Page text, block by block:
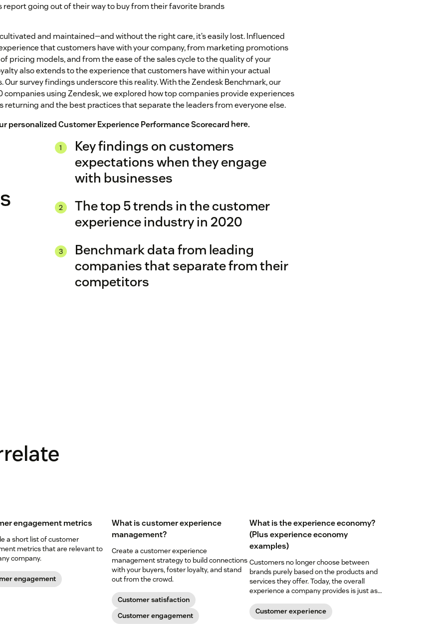
report going out of their way to buy from their favorite brands
and maintained—and without the right care, it’s easily lost. Influenced
that customers have with your company, from marketing promotions
pricing models, and from the ease of the sales cycle to the quality of your
also extends to the experience that customers have within your actual
Our survey findings underscore this reality. With the Zendesk Benchmark, our
companies using Zendesk, we explored how top companies provide experiences
returning and the best practices that separate the leaders from everyone else.
personalized Customer Experience Performance Scorecard here.
Key findings on customers
expectations when they engage
with businesses
The top 5 trends in the customer
experience industry in 2020
Benchmark data from leading
companies that separate from their
competitors
engagement metrics
a short list of customer
metrics that are relevant to
company.
engagement
What is customer experience
management?
Create a customer experience
management strategy to build connections
with your buyers, foster loyalty, and stand
out from the crowd.
Customer satisfaction
Customer engagement
What is the experience economy?
(Plus experience economy
examples)
Customers no longer choose between
brands purely based on the products and
services they offer. Today, the overall
experience a company provides is just as
economy is—and how you can level up your
experience game.
Customer experience